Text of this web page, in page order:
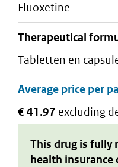
fluoxetine
therapeutical
tabletten en
€ 41.97 excluding
This drug is fully
health insurance